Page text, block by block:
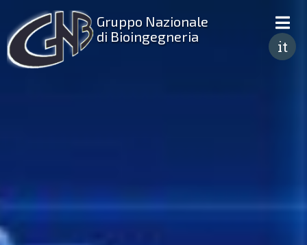
Gruppo Nazionale
di Bioingegneria
it